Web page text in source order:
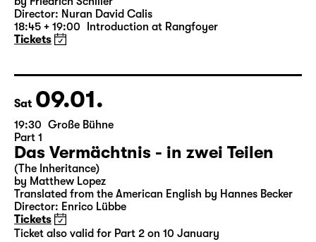
19:30 — 22:35 Große Bühne
Die Jungfrau von Orleans (The
Maid of Orleans)
18:45 + 19:00 Introduction at Rangfoyer
Tickets
Sat 09.01.
19:30 Große Bühne
Part 1
Das Vermächtnis - in zwei Teilen
(The Inheritance)
by Matthew Lopez